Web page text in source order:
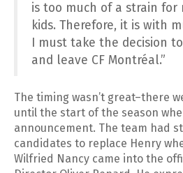
is too much of a strain for
kids. Therefore, it is with
I must take the decision
and leave CF Montréal.”
The timing wasn’t great–there
until the start of the season
announcement. The team had
candidates to replace Henry
Wilfried Nancy came into the